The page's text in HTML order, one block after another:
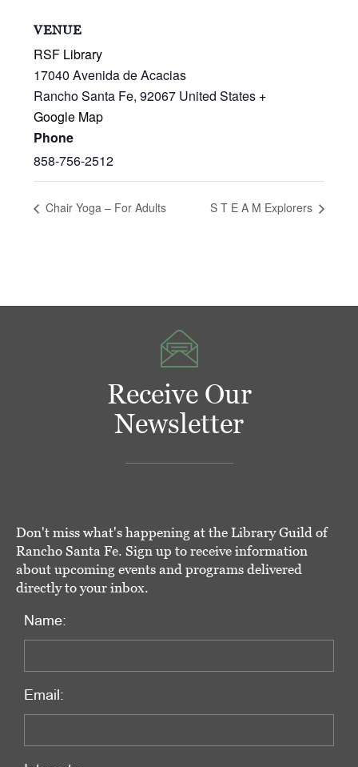
VENUE
RSF Library
17040 Avenida de Acacias
Rancho Santa Fe, 92067 United States +
Google Map
Phone
858-756-2512
Chair Yoga – For Adults S T E A M Explorers
Receive Our
Newsletter
Don't miss what's happening at the Library Guild of
Rancho Santa Fe. Sign up to receive information
about upcoming events and programs delivered
directly to your inbox.
Name:
Email: